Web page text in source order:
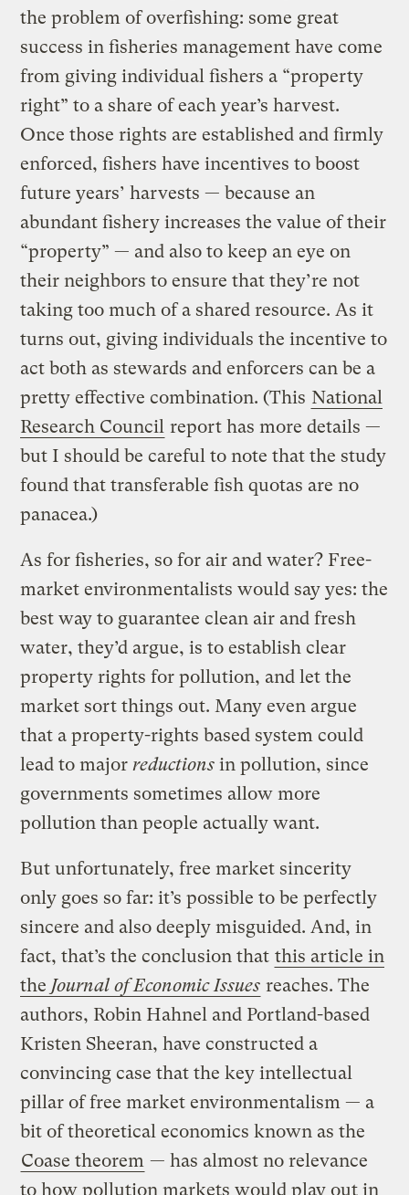
the problem of overfishing: some great
success in fisheries management have come
from giving individual fishers a “property
right” to a share of each year’s harvest.
Once those rights are established and firmly
enforced, fishers have incentives to boost
future years’ harvests — because an
abundant fishery increases the value of their
“property” — and also to keep an eye on
their neighbors to ensure that they’re not
taking too much of a shared resource. As it
turns out, giving individuals the incentive to
act both as stewards and enforcers can be a
pretty effective combination. (This National
Research Council report has more details —
but I should be careful to note that the study
found that transferable fish quotas are no
panacea.)
As for fisheries, so for air and water? Free-
market environmentalists would say yes: the
best way to guarantee clean air and fresh
water, they’d argue, is to establish clear
property rights for pollution, and let the
market sort things out. Many even argue
that a property-rights based system could
lead to major reductionsin pollution, since
governments sometimes allow more
pollution than people actually want.
But unfortunately, free market sincerity
only goes so far: it’s possible to be perfectly
sincere and also deeply misguided. And, in
fact, that’s the conclusion that this article in
the Journal of Economic Issues reaches. The
authors, Robin Hahnel and Portland-based
Kristen Sheeran, have constructed a
convincing case that the key intellectual
pillar of free market environmentalism — a
bit of theoretical economics known as the
Coase theorem — has almost no relevance
to how pollution markets would play out in